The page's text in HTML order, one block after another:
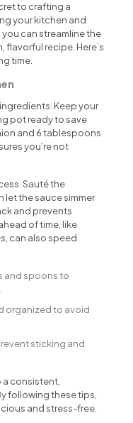
to crafting a
your kitchen and
can streamline the
recipe. Here’s
time.
Keep your
pot ready to save
and 6 tablespoons
you’re not
Sauté the
let the sauce simmer
and prevents
of time, like
can also speed
and spoons to
organized to avoid
sticking and
a consistent,
following these tips,
and stress-free.